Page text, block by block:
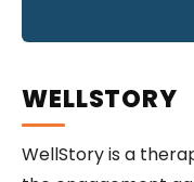
WELLSTORY
WellStory is a